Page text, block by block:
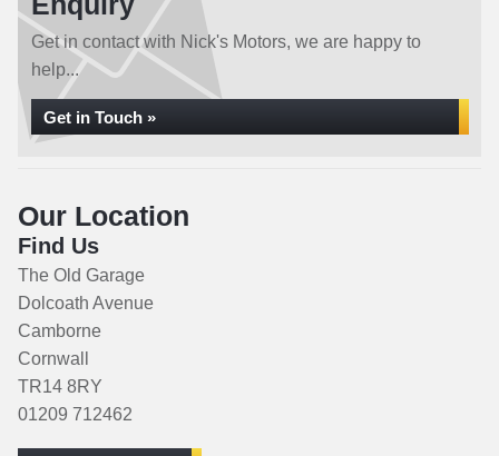
Get in contact with Nick's Motors, we are happy to
help...
Get in Touch »
Our Location
Find Us
The Old Garage
Dolcoath Avenue
Camborne
Cornwall
TR14 8RY
01209 712462